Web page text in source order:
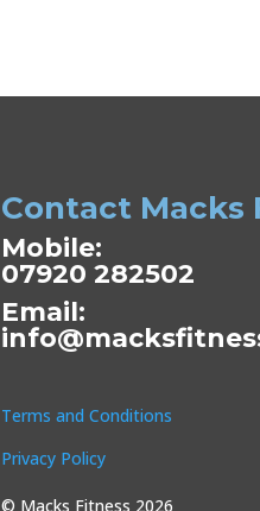
Contact Macks
Mobile:
07920 282502
Email:
Terms and Conditions
Privacy Policy
© Macks Fitness 2026